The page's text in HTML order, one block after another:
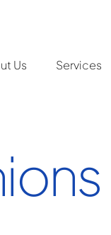
Us Services